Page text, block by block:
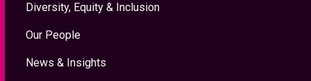
Diversity, Equity & Inclusion
Our People
News & Insights